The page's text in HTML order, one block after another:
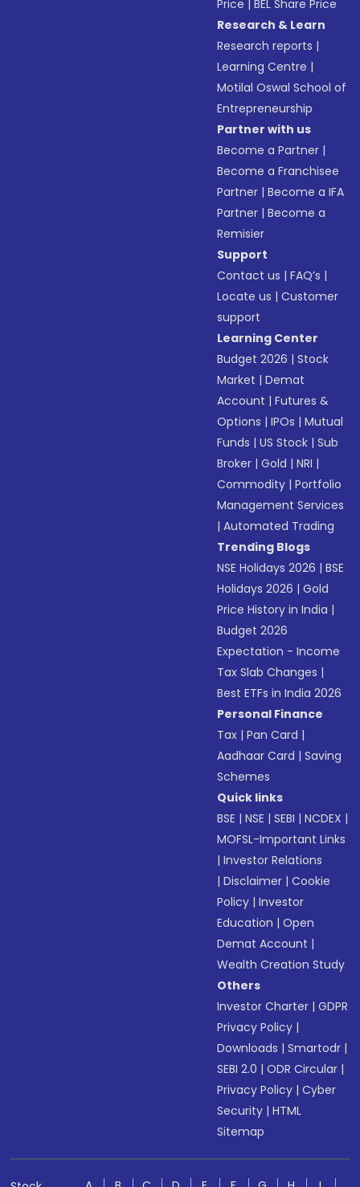
Price |BEL Share Price
Research & Learn
Research reports |
Learning Centre |
Motilal Oswal School of
Entrepreneurship
Partner with us
Become a Partner |
Become a Franchisee
Partner |Become a IFA
Partner |Become a
Remisier
Support
Contact us |FAQ’s |
Locate us |Customer
support
Learning Center
Budget 2026 |Stock
Market |Demat
Account |Futures &
Options |IPOs |Mutual
Funds |US Stock |Sub
Broker |Gold |NRI |
Commodity |Portfolio
Management Services
|Automated Trading
Trending Blogs
NSE Holidays 2026 |BSE
Holidays 2026 |Gold
Price History in India |
Budget 2026
Expectation - Income
Tax Slab Changes |
Best ETFs in India 2026
Personal Finance
Tax |Pan Card |
Aadhaar Card |Saving
Schemes
Quick links
BSE |NSE |SEBI |NCDEX |
MOFSL-Important Links
|Investor Relations
|Disclaimer |Cookie
Policy |Investor
Education |Open
Demat Account |
Wealth Creation Study
Others
Investor Charter |GDPR
Privacy Policy |
Downloads |Smartodr |
SEBI 2.0 |ODR Circular |
Privacy Policy |Cyber
Security |HTML
Sitemap